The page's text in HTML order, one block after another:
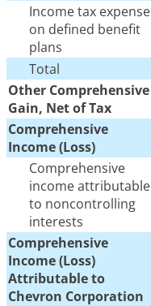
Income tax expense
on defined benefit
plans
Total
Other Comprehensive
Gain, Net of Tax
Comprehensive
Income (Loss)
Comprehensive
income attributable
to noncontrolling
interests
Comprehensive
Income (Loss)
Attributable to
Chevron Corporation